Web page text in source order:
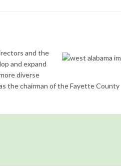
and the
and expand
diverse
the chairman of the Fayette County